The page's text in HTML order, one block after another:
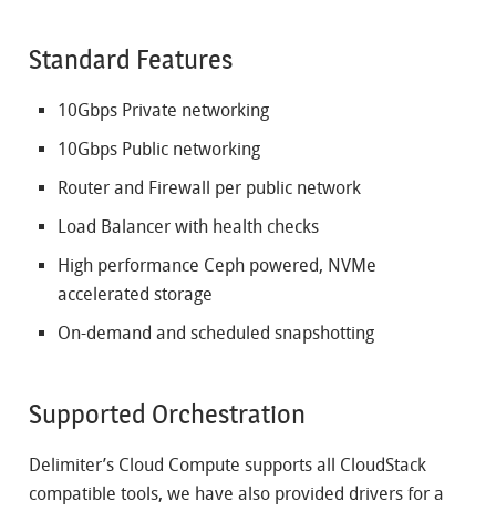
Standard Features
10Gbps Private networking
10Gbps Public networking
Router and Firewall per public network
Load Balancer with health checks
High performance Ceph powered, NVMe
accelerated storage
On-demand and scheduled snapshotting
Supported Orchestration
Delimiter’s Cloud Compute supports all CloudStack
compatible tools, we have also provided drivers for a